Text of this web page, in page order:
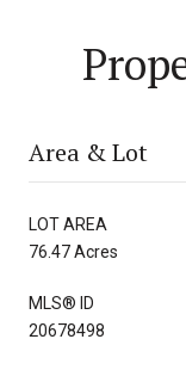
Area & Lot
LOT AREA
76.47 Acres
MLS® ID
20678498